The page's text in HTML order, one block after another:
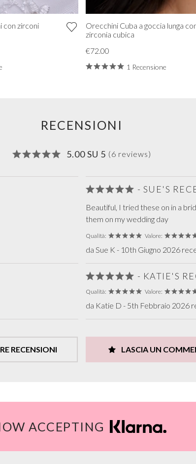
con zirconi
Orecchini Cuba a goccia lunga
zirconia cubica
€72.00
1 Recensione
RECENSIONI
5.00 SU 5 (6 reviews)
- SUE'S
Beautiful, I tried these on in a
them on my wedding day
Qualità: Valore:
da Sue K - 10th Giugno 2026
- KATIE'S
Qualità: Valore:
da Katie D - 5th Febbraio 2026
RECENSIONI LASCIA UN
ACCEPTING